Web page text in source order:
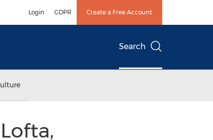
Login GDPR Create a Free Account
Search